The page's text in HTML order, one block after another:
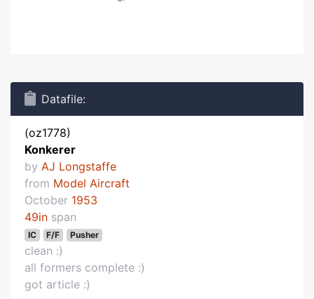
Datafile:
(oz1778)
Konkerer
by AJ Longstaffe
from Model Aircraft
October 1953
49in span
IC F/F Pusher
clean :)
all formers complete :)
got article :)